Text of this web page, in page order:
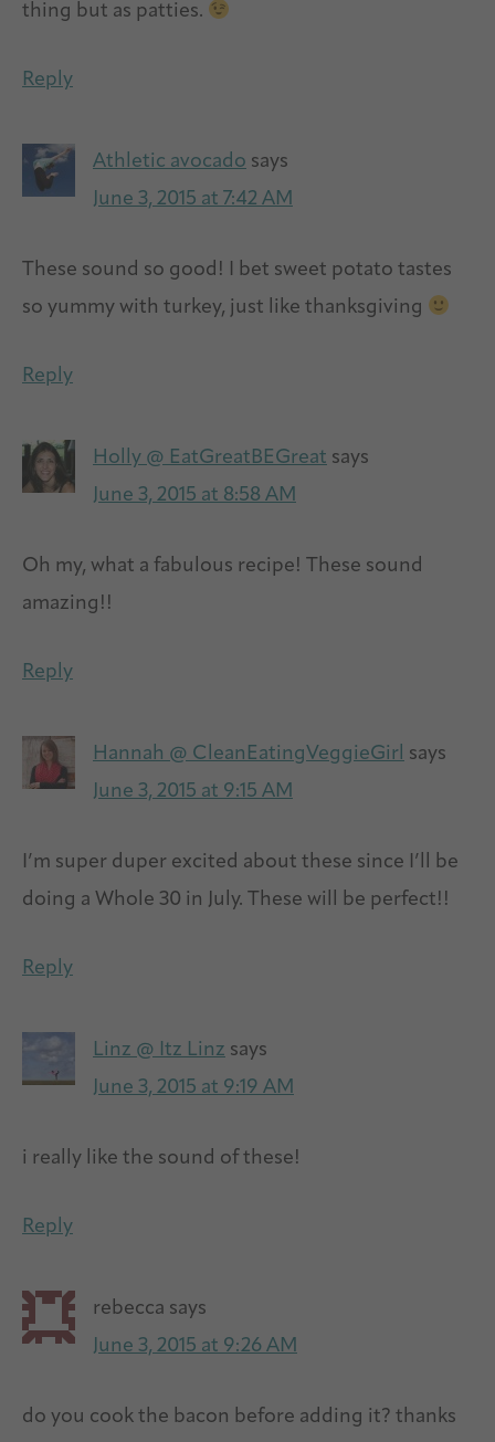
thing but as patties.
Reply
Athletic avocado says
June 3, 2015 at 7:42 AM
These sound so good! I bet sweet potato tastes
so yummy with turkey, just like thanksgiving
Reply
Holly @ EatGreatBEGreat says
June 3, 2015 at 8:58 AM
Oh my, what a fabulous recipe! These sound
amazing!!
Reply
Hannah @ CleanEatingVeggieGirl says
June 3, 2015 at 9:15 AM
I’m super duper excited about these since I’ll be
doing a Whole 30 in July. These will be perfect!!
Reply
Linz @ Itz Linz says
June 3, 2015 at 9:19 AM
i really like the sound of these!
Reply
rebecca says
June 3, 2015 at 9:26 AM
do you cook the bacon before adding it? thanks